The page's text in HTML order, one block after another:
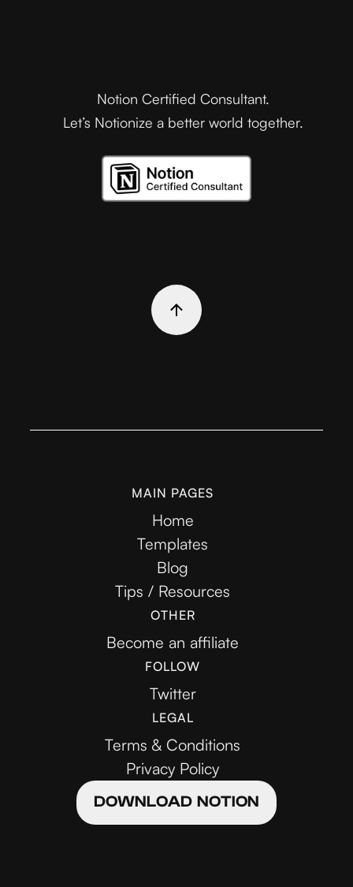
Notion Certified Consultant.
Let’s Notionize a better world together.
MAIN PAGES
Home
Templates
Blog
Tips / Resources
OTHER
Become an affiliate
FOLLOW
Twitter
LEGAL
Terms & Conditions
Privacy Policy
DOWNLOAD NOTION